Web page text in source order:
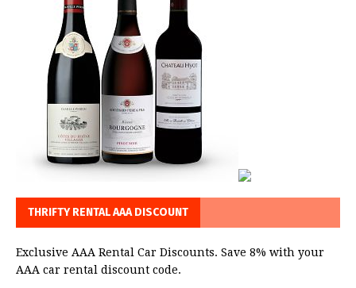
THRIFTY RENTAL AAA DISCOUNT
Exclusive AAA Rental Car Discounts. Save 8% with your
AAA car rental discount code.